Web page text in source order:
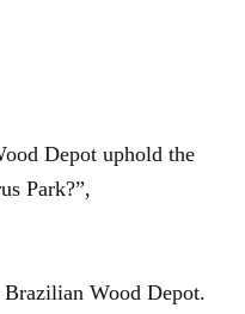
Depot uphold the
Park?”,
Wood Depot.